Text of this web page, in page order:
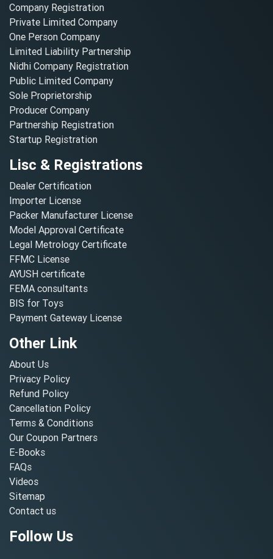
Company Registration
Private Limited Company
One Person Company
Limited Liability Partnership
Nidhi Company Registration
Public Limited Company
Sole Proprietorship
Producer Company
Partnership Registration
Startup Registration
Lisc & Registrations
Dealer Certification
Importer License
Packer Manufacturer License
Model Approval Certificate
Legal Metrology Certificate
FFMC License
AYUSH certificate
FEMA consultants
BIS for Toys
Payment Gateway License
Other Link
About Us
Privacy Policy
Refund Policy
Cancellation Policy
Terms & Conditions
Our Coupon Partners
E-Books
FAQs
Videos
Sitemap
Contact us
Follow Us